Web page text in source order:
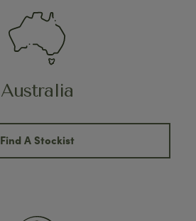
Australia
Find A Stockist